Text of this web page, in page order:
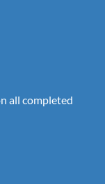
all completed